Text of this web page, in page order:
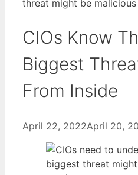
CIOs Know
Biggest
From Inside
April 22, 2022April 20,